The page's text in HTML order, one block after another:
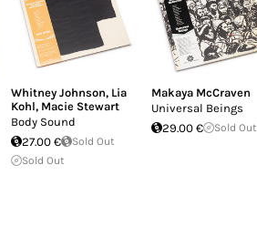
Whitney Johnson, Lia
Kohl, Macie Stewart
Body Sound
27.00 €
Sold Out
Sold Out
Makaya McCraven
Universal Beings
29.00 €
Sold Out